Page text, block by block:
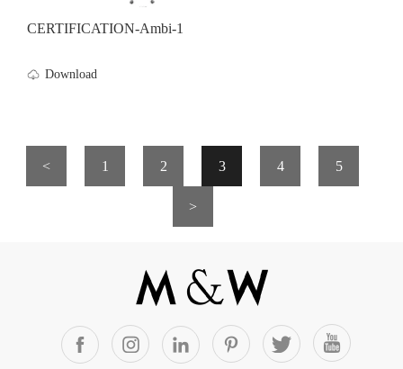
CERTIFICATION-Ambi-1
Download
< 1 2 3 4 5
>